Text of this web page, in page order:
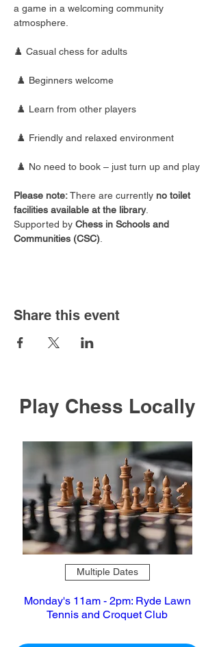
a game in a welcoming community
atmosphere.
♟️ Casual chess for adults
♟️ Beginners welcome
♟️ Learn from other players
♟️ Friendly and relaxed environment
♟️ No need to book – just turn up and play
Please note: There are currently no toilet
facilities available at the library.
Supported by Chess in Schools and
Communities (CSC)
Share this event
Play Chess Locally
Multiple Dates
Monday's 11am - 2pm: Ryde Lawn
Tennis and Croquet Club